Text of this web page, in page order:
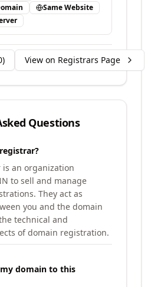
Same Website
) View on Registrars Page
Questions
an organization
to sell and manage
They act as
you and the domain
technical and
of domain registration.
domain to this